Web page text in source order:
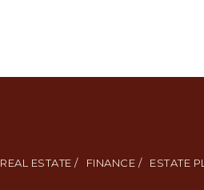
REAL ESTATE / FINANCE / ESTATE